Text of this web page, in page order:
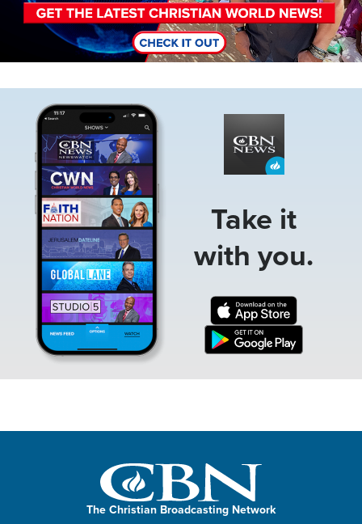
Take it
with you.
The Christian Broadcasting Network